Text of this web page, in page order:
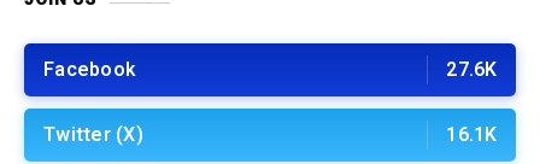
Facebook 27.6K
Twitter (X) 16.1K